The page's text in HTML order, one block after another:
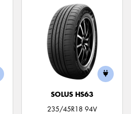
SOLUS HS63
235/45R18 94V